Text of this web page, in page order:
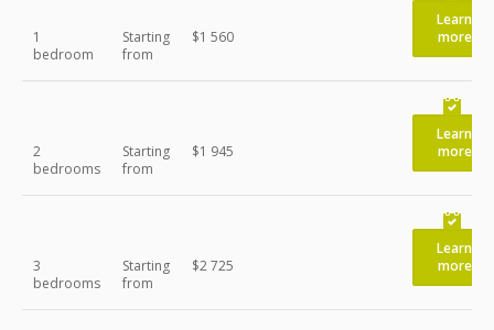
1
bedroom
Starting
from
$1 560
Learn
more
2
bedrooms
Starting
from
$1 945
Learn
more
3
bedrooms
Starting
from
$2 725
Learn
more